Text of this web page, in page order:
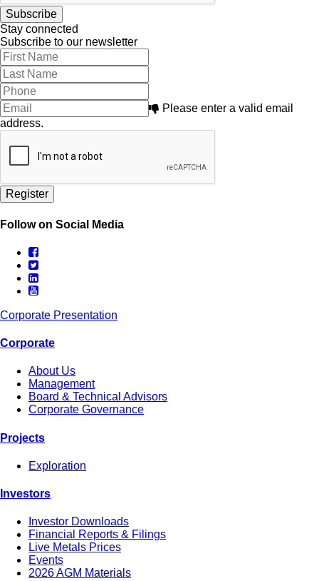
Stay connected
Subscribe to our newsletter
Please enter a valid email
address.
Follow on Social Media
Corporate Presentation
Corporate
About Us
Management
Board & Technical Advisors
Corporate Governance
Projects
Exploration
Investors
Investor Downloads
Financial Reports & Filings
Live Metals Prices
Events
2026 AGM Materials